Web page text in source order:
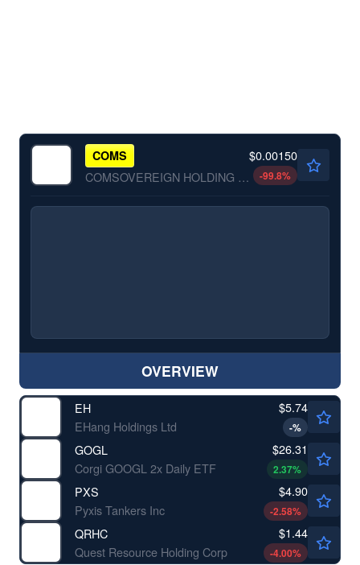
COMS
COMSOVEREIGN HOLDING CP by COMSovereign Holding Corp.
$0.00150
-99.8%
OVERVIEW
EH
EHang Holdings Ltd
$5.74
-%
GOGL
Corgi GOOGL 2x Daily ETF
$26.31
2.37%
PXS
Pyxis Tankers Inc
$4.90
-2.58%
QRHC
Quest Resource Holding Corp
$1.44
-4.00%